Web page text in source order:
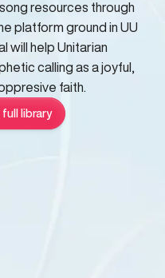
resources through
platform ground in UU
will help Unitarian
calling as a joyful,
faith.
library